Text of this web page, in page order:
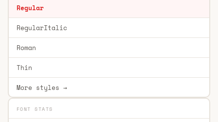
Regular
RegularItalic
Roman
Thin
More styles →
FONT STATS